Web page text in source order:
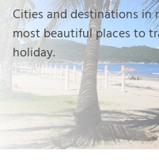
Cities and destinations in
most beautiful places to
holiday.